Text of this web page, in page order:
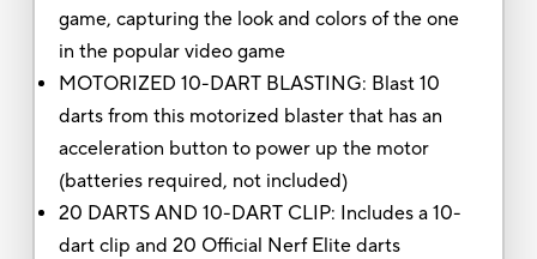
game, capturing the look and colors of the one
in the popular video game
MOTORIZED 10-DART BLASTING: Blast 10
darts from this motorized blaster that has an
acceleration button to power up the motor
(batteries required, not included)
20 DARTS AND 10-DART CLIP: Includes a 10-
dart clip and 20 Official Nerf Elite darts